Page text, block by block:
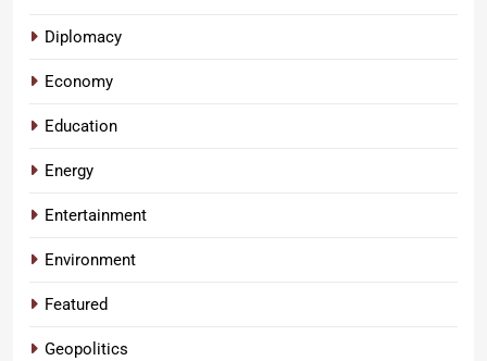
Diplomacy
Economy
Education
Energy
Entertainment
Environment
Featured
Geopolitics